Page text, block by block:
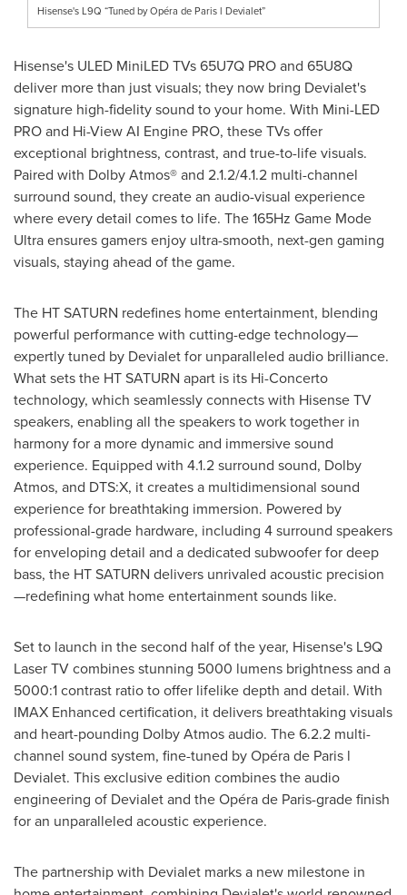
Hisense's L9Q “Tuned by Opéra de Paris l Devialet”
Hisense's ULED MiniLED TVs 65U7Q PRO and 65U8Q
deliver more than just visuals; they now bring Devialet's
signature high-fidelity sound to your home. With Mini-LED
PRO and Hi-View AI Engine PRO, these TVs offer
exceptional brightness, contrast, and true-to-life visuals.
Paired with Dolby Atmos® and 2.1.2/4.1.2 multi-channel
surround sound, they create an audio-visual experience
where every detail comes to life. The 165Hz Game Mode
Ultra ensures gamers enjoy ultra-smooth, next-gen gaming
visuals, staying ahead of the game.
The HT SATURN redefines home entertainment, blending
powerful performance with cutting-edge technology—
expertly tuned by Devialet for unparalleled audio brilliance.
What sets the HT SATURN apart is its Hi-Concerto
technology, which seamlessly connects with Hisense TV
speakers, enabling all the speakers to work together in
harmony for a more dynamic and immersive sound
experience. Equipped with 4.1.2 surround sound, Dolby
Atmos, and DTS:X, it creates a multidimensional sound
experience for breathtaking immersion. Powered by
professional-grade hardware, including 4 surround speakers
for enveloping detail and a dedicated subwoofer for deep
bass, the HT SATURN delivers unrivaled acoustic precision
—redefining what home entertainment sounds like.
Set to launch in the second half of the year, Hisense's L9Q
Laser TV combines stunning 5000 lumens brightness and a
5000:1 contrast ratio to offer lifelike depth and detail. With
IMAX Enhanced certification, it delivers breathtaking visuals
and heart-pounding Dolby Atmos audio. The 6.2.2 multi-
channel sound system, fine-tuned by Opéra de Paris l
Devialet. This exclusive edition combines the audio
engineering of Devialet and the Opéra de Paris-grade finish
for an unparalleled acoustic experience.
The partnership with Devialet marks a new milestone in